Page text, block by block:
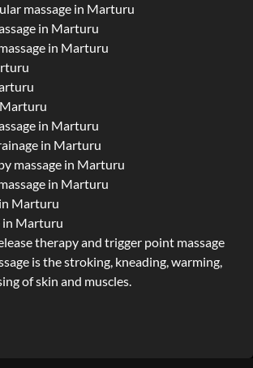
massage in Marturu
in Marturu
in Marturu
in Marturu
in Marturu
massage in Marturu
in Marturu
Marturu
in Marturu
therapy and trigger point massage
is the stroking, kneading, warming,
of skin and muscles.